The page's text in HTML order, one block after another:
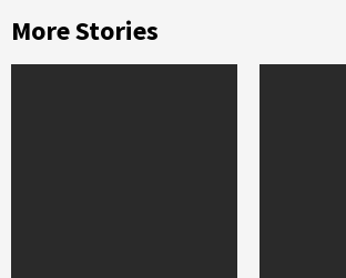
More Stories